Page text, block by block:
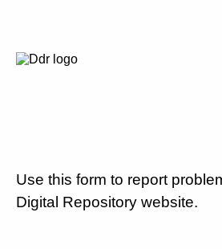
Use this form to report
Digital Repository website.